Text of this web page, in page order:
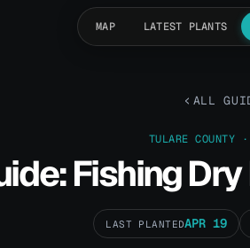
MAP LATEST PLANTS
ALL
TULARE COUNTY
Fishing
LAST PLANTEDAPR 19